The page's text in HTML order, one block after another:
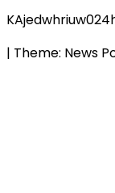
| Theme: News